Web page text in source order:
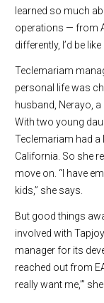
learned so much
operations — from
differently, I’d be
Teclemariam
personal life was
husband, Nerayo, a
With two young
Teclemariam had
California. So she
move on. “I have
kids,” she says.
But good things
involved with
manager for its
reached out from
really want me,’”